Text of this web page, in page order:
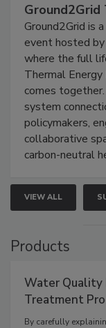
Ground2Grid
Ground2Grid is
event hosted by
where the full
Thermal Energy
comes
system
policymakers,
collaborative
carbon-neutral
VIEW ALL
Products
Water Quality
Treatment
By carefully